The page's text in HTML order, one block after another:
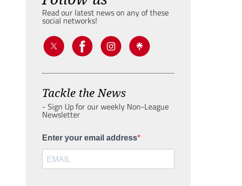
Read our latest news on any of these
social networks!
Tackle the News
- Sign Up for our weekly Non-League
Newsletter
Enter your email address